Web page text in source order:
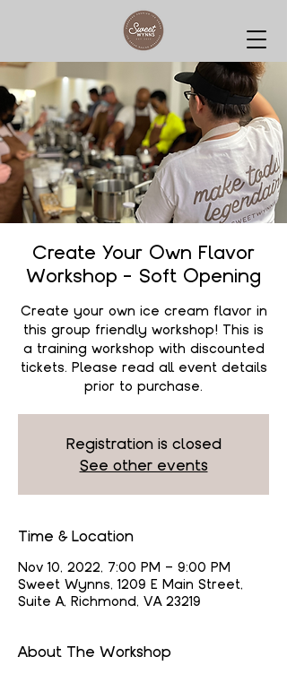
Create Your Own Flavor
Workshop - Soft Opening
Create your own ice cream flavor in
this group friendly workshop! This is
a training workshop with discounted
tickets. Please read all event details
prior to purchase.
Registration is closed
See other events
Time & Location
Nov 10, 2022, 7:00 PM – 9:00 PM
Sweet Wynns, 1209 E Main Street,
Suite A, Richmond, VA 23219
About The Workshop